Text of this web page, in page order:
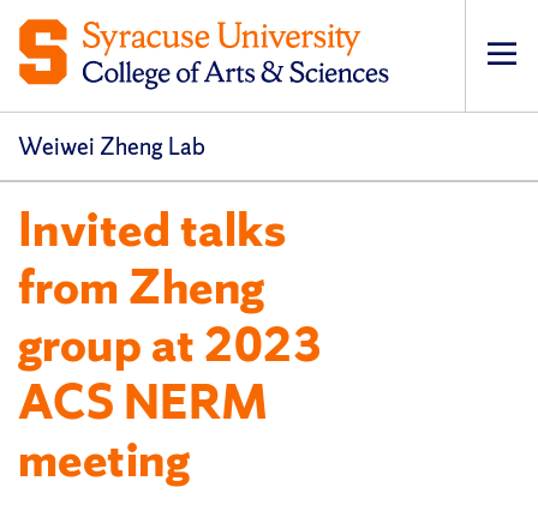
Weiwei Zheng Lab
Invited talks
from Zheng
group at 2023
ACS NERM
meeting